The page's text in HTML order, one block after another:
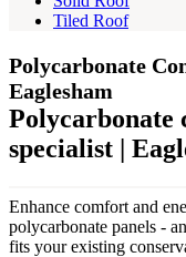
Tiled Roof
Polycarbonate
Eaglesham
Polycarbonate
specialist |
Enhance comfort and
polycarbonate panels -
fits your existing